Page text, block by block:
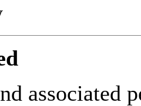
associated